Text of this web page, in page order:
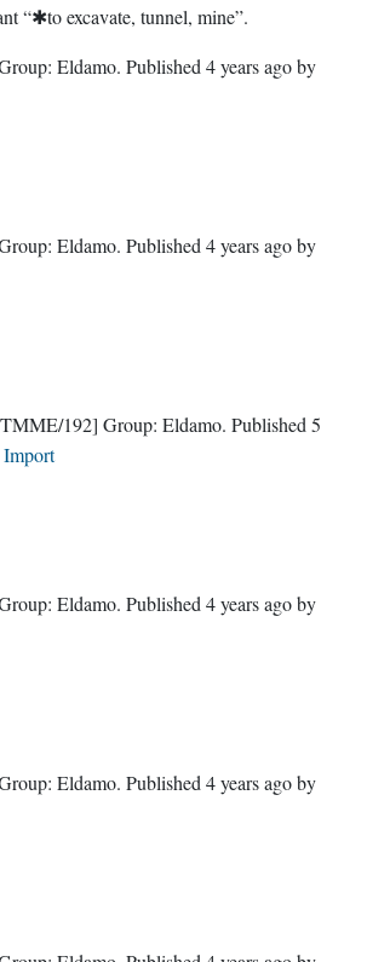
“✱to excavate, tunnel, mine”.
Eldamo. Published 4 years agoby
Eldamo. Published 4 years agoby
192] Group: Eldamo. Published 5
Eldamo. Published 4 years agoby
Eldamo. Published 4 years agoby